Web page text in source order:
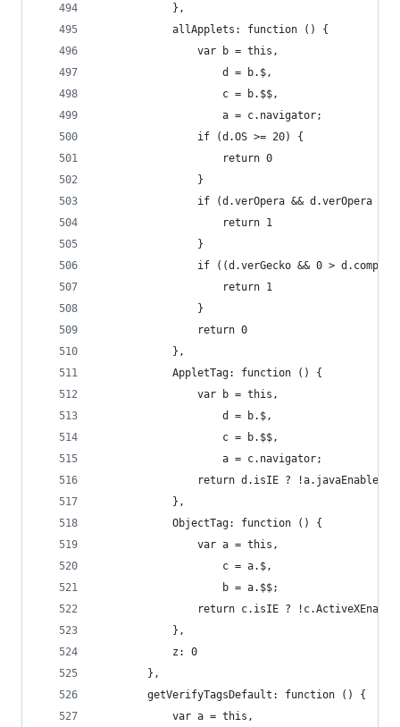
            },
            allApplets: function () {
                var b = this,
                    d = b.$,
                    c = b.$$,
                    a = c.navigator;
                if (d.OS >= 20) {
                    return 0
                }
if (d.verOpera && d.verOpera <
                    return 1
                }
if ((d.verGecko && 0 >
                    return 1
                }
                return 0
            },
            AppletTag: function () {
                var b = this,
                    d = b.$,
                    c = b.$$,
                    a = c.navigator;
return d.isIE ? !a.javaEnabled()
            },
            ObjectTag: function () {
                var a = this,
                    c = a.$,
                    b = a.$$;
return c.isIE ?
            },
            z: 0
        },
        getVerifyTagsDefault: function () {
            var a = this,